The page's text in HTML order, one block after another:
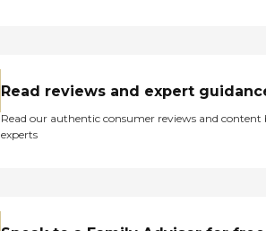
Read reviews and expert
Read our authentic consumer reviews and content
experts